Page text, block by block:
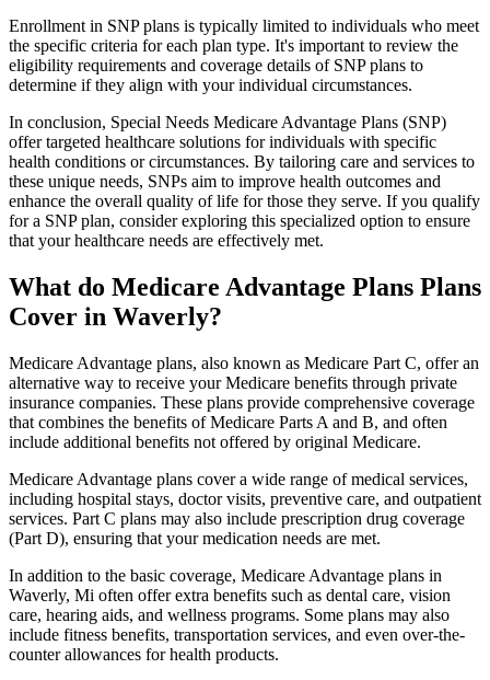
Enrollment in SNP plans is typically limited to individuals who meet
the specific criteria for each plan type. It's important to review the
eligibility requirements and coverage details of SNP plans to
determine if they align with your individual circumstances.
In conclusion, Special Needs Medicare Advantage Plans (SNP)
offer targeted healthcare solutions for individuals with specific
health conditions or circumstances. By tailoring care and services to
these unique needs, SNPs aim to improve health outcomes and
enhance the overall quality of life for those they serve. If you qualify
for a SNP plan, consider exploring this specialized option to ensure
that your healthcare needs are effectively met.
What do Medicare Advantage Plans Plans
Cover in Waverly?
Medicare Advantage plans, also known as Medicare Part C, offer an
alternative way to receive your Medicare benefits through private
insurance companies. These plans provide comprehensive coverage
that combines the benefits of Medicare Parts A and B, and often
include additional benefits not offered by original Medicare.
Medicare Advantage plans cover a wide range of medical services,
including hospital stays, doctor visits, preventive care, and outpatient
services. Part C plans may also include prescription drug coverage
(Part D), ensuring that your medication needs are met.
In addition to the basic coverage, Medicare Advantage plans in
Waverly, Mi often offer extra benefits such as dental care, vision
care, hearing aids, and wellness programs. Some plans may also
include fitness benefits, transportation services, and even over-the-
counter allowances for health products.